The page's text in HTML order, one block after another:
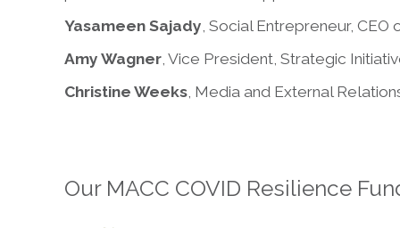
Yasameen Sajady, Social Entrepreneur, CEO
Amy Wagner, Vice President, Strategic
Christine Weeks, Media and External
Our MACC COVID Resilience